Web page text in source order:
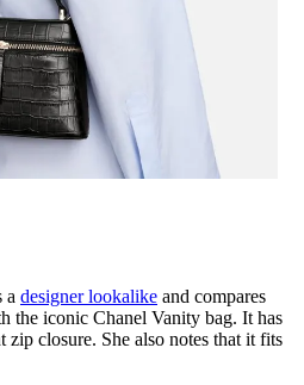
a designer lookalike and compares
the iconic Chanel Vanity bag. It has
zip closure. She also notes that it fits